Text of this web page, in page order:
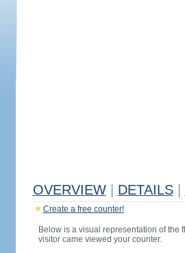
OVERVIEW DETAILS
Create a free counter!
Below is a visual representation of the
visitor came viewed your counter.